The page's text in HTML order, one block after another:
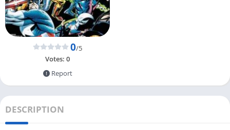
0/5
Votes: 0
Report
DESCRIPTION